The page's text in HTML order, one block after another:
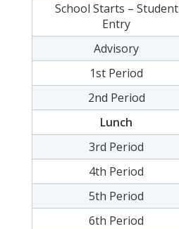
School Starts – Student
Entry
Advisory
1st Period
2nd Period
Lunch
3rd Period
4th Period
5th Period
6th Period